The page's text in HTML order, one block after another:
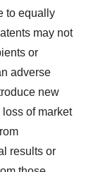
to equally
may not
or
adverse
new
of market
results or